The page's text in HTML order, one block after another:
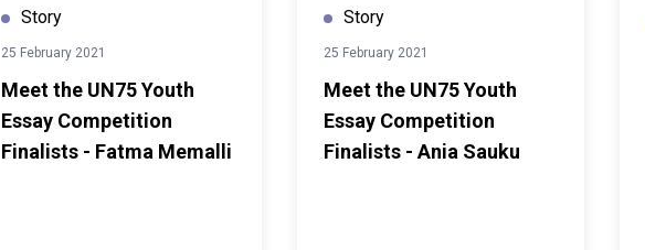
Story
25 February 2021
Meet the UN75 Youth
Essay Competition
Finalists - Fatma Memalli
Story
25 February 2021
Meet the UN75 Youth
Essay Competition
Finalists - Ania Sauku